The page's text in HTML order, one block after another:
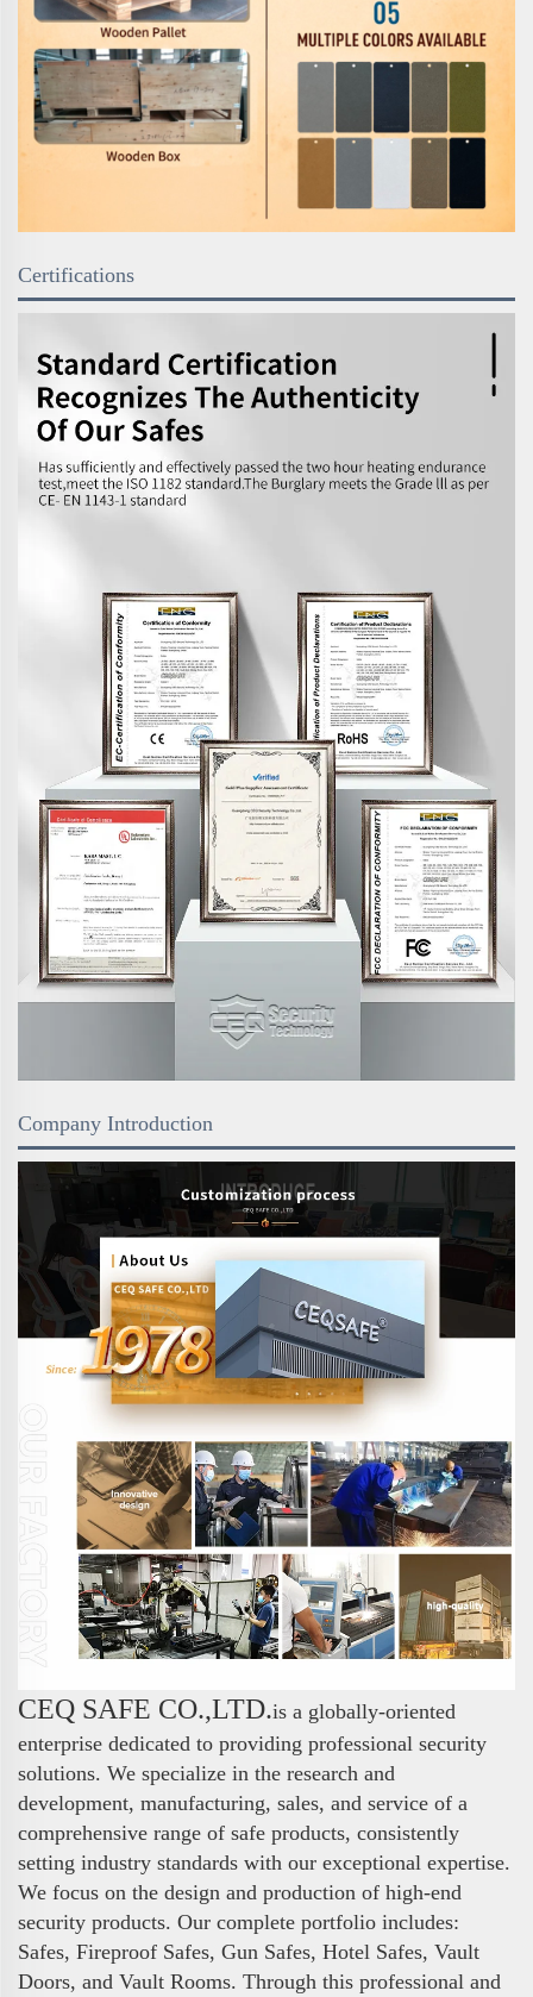
Certifications
Company Introduction
CEQ SAFE CO.,LTD.is a globally-oriented
enterprise dedicated to providing professional security
solutions. We specialize in the research and
development, manufacturing, sales, and service of a
comprehensive range of safe products, consistently
setting industry standards with our exceptional expertise.
We focus on the design and production of high-end
security products. Our complete portfolio includes:
Safes, Fireproof Safes, Gun Safes, Hotel Safes, Vault
Doors, and Vault Rooms. Through this professional and